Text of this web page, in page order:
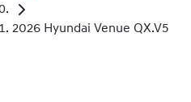
2026 Hyundai Venue QX.V5